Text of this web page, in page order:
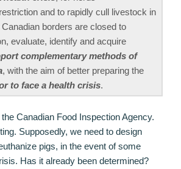
and to rapidly cull livestock in
borders are closed to
evaluate, identify and acquire
complementary methods of
, with the aim of better preparing the
to face a health crisis.
Canadian Food Inspection Agency.
Supposedly, we need to design
pigs, in the event of some
Has it already been determined?